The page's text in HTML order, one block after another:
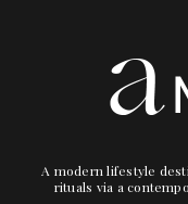
A modern lifestyle
rituals via a